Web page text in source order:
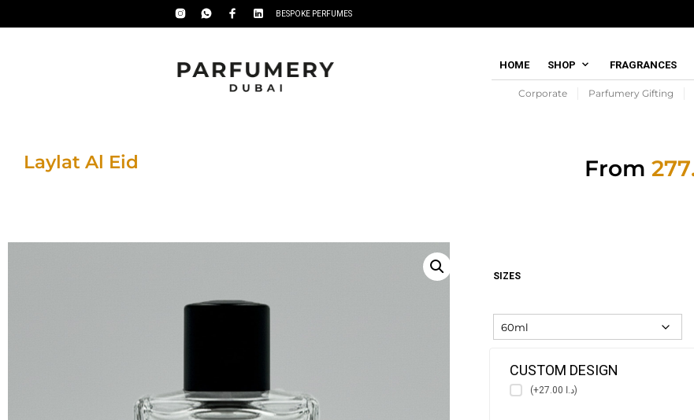
BESPOKE PERFUMES
HOME SHOP FRAGRANCES
Corporate Parfumery Gifting
Laylat Al Eid From
SIZES
CUSTOM DESIGN
(+د.ا 27.00)